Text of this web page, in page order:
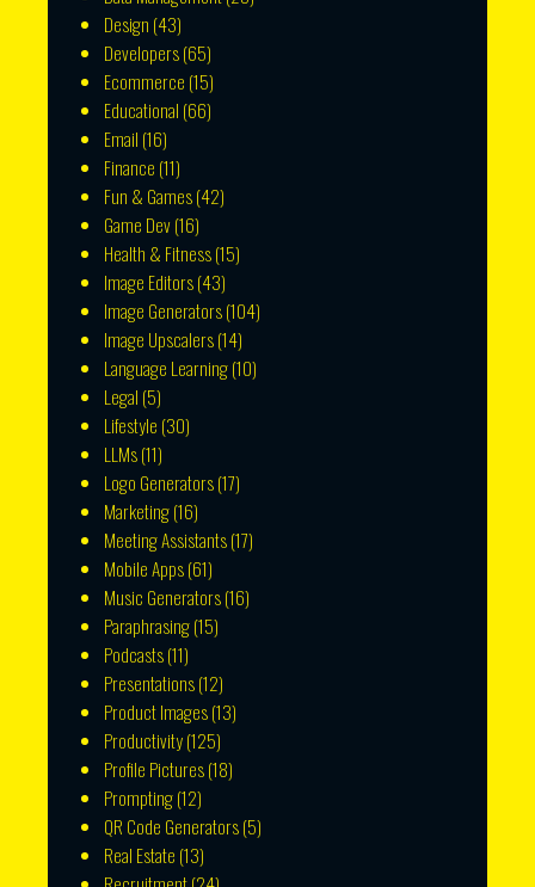
Design (43)
Developers(65)
Ecommerce (15)
Educational (66)
Email (16)
Finance (11)
Fun & Games(42)
Game Dev(16)
Health & Fitness(15)
Image Editors(43)
Image Generators(104)
Image Upscalers(14)
Language Learning(10)
Legal (5)
Lifestyle (30)
LLMs(11)
Logo Generators(17)
Marketing(16)
Meeting Assistants(17)
Mobile Apps(61)
Music Generators(16)
Paraphrasing(15)
Podcasts(11)
Presentations(12)
Product Images(13)
Productivity(125)
Profile Pictures(18)
Prompting(12)
QR Code Generators(5)
Real Estate (13)